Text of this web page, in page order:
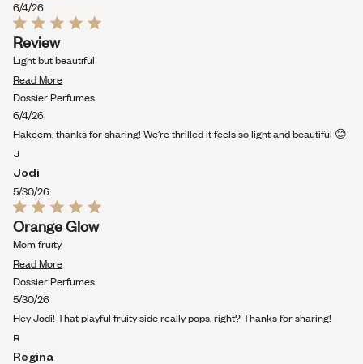
6/4/26
Rated
5
out
of
5
Review
Light but beautiful
Read MoreRead
more
this
Dossier Perfumes
6/4/26
Hakeem, thanks for sharing! We’re thrilled it feels so light and beautiful 😊
J
Jodi
5/30/26
Rated
5
out
of
5
Orange Glow
Mom fruity
Read MoreRead
more
this
Dossier Perfumes
5/30/26
Hey Jodi! That playful fruity side really pops, right? Thanks for sharing!
R
Regina